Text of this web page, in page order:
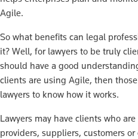
Agile.
So what benefits can legal
it? Well, for lawyers to be truly
should have a good
clients are using Agile, then
lawyers to know how it works.
Lawyers may have clients who
providers, suppliers, customers